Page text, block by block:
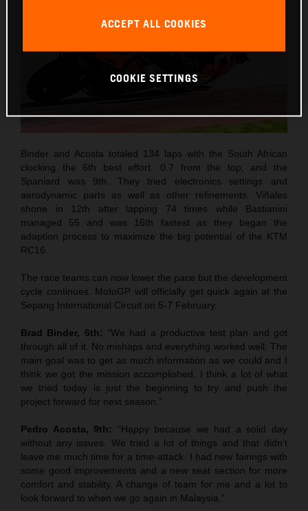
Binder and Acosta totaled 134 laps with the South African
clocking the 6th best effort. 0.7 from the top, and the
Spaniard was 9th. They tried electronics settings and
aerodynamic parts as well as other refinements. Viñales
shone in 12th after lapping 74 times while Bastianini
managed 55 and was 16th fastest as they began the
adaption process to maximize the big potential of the KTM
RC16.
The race teams can now lower the pace but the development
cycle continues. MotoGP will officially get quick again at the
Sepang International Circuit on 5-7 February.
Brad Binder, 6th: “We had a productive test plan and got
through all of it. No mishaps and everything worked well. The
main goal was to get as much information as we could and I
think we got the mission accomplished. I think a lot of what
we tried today is just the beginning to try and push the
project forward for next season.”
Pedro Acosta, 9th: “Happy because we had a solid day
without any issues. We tried a lot of things and that didn’t
leave me much time for a time-attack. I had new fairings with
some good improvements and a new seat section for more
comfort and stability. A change of team for me and a lot to
look forward to when we go again in Malaysia.”
ACCEPT ALL COOKIES
COOKIE SETTINGS